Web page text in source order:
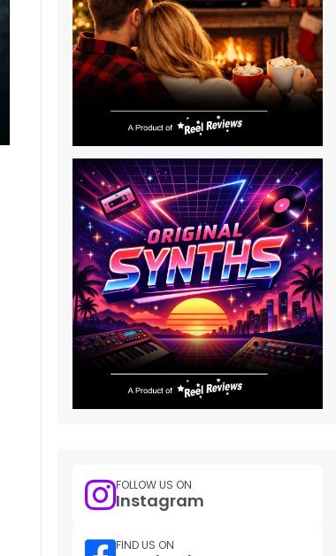
FOLLOW US ON
Instagram
FIND US ON